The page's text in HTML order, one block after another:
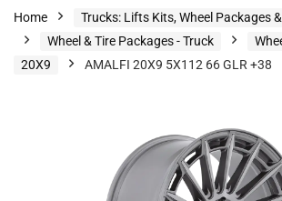
Home
Trucks: Lifts Kits, Wheel Packages
Wheel & Tire Packages - Truck
20X9
AMALFI 20X9 5X112 66 GLR +38